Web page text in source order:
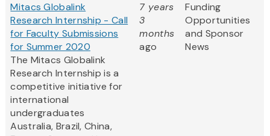
Mitacs Globalink
Research Internship - Call
for Faculty Submissions
for Summer 2020
The Mitacs Globalink
Research Internship is a
competitive initiative for
international
undergraduates
Australia, Brazil, China,
7 years
3
months
ago
Funding
Opportunities
and Sponsor
News